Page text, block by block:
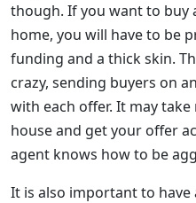
though. If you want to buy
home, you will have to be
funding and a thick skin.
crazy, sending buyers on
with each offer. It may
house and get your offer
agent knows how to be
It is also important to